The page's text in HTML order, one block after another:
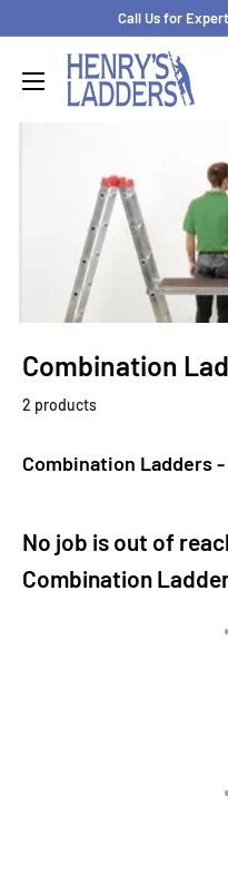
content
Call Us for
Combination
2 products
Combination Ladders
No job is out of
Combination